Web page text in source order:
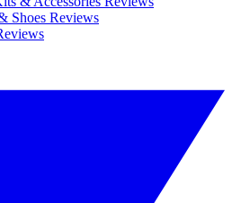
Shoes Reviews